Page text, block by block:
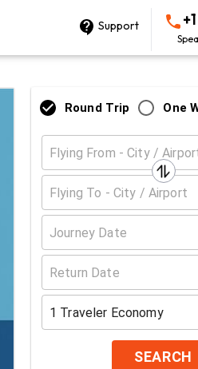
Support
Round Trip One
1 Traveler Economy
SEARCH